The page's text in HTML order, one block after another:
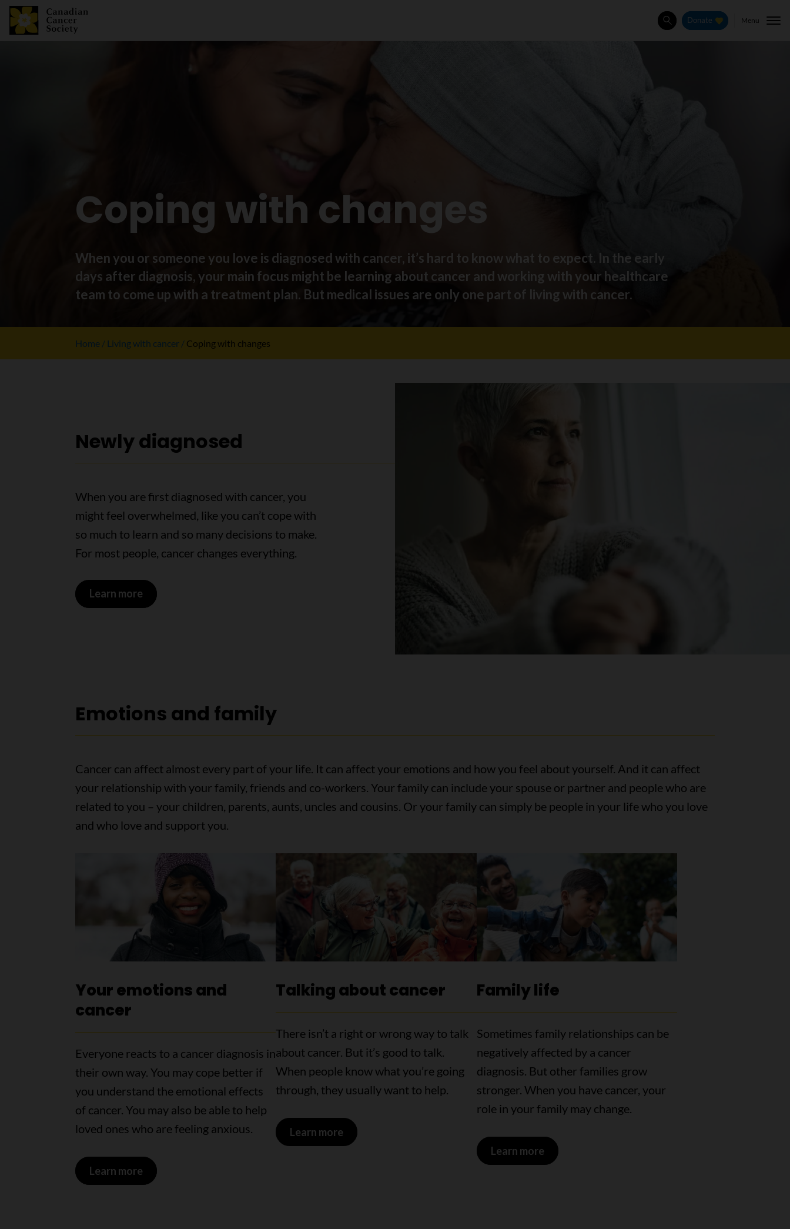
SearchDonate Menu
Coping with changes
When you or someone you love is diagnosed with cancer, it’s hard to know what to expect. In the early
days after diagnosis, your main focus might be learning about cancer and working with your healthcare
team to come up with a treatment plan. But medical issues are only one part of living with cancer.
Home Living with cancer Coping with changes
Newly diagnosed
When you are first diagnosed with cancer, you
might feel overwhelmed, like you can’t cope with
so much to learn and so many decisions to make.
For most people, cancer changes everything.
Learn more
Emotions and family
Cancer can affect almost every part of your life. It can affect your emotions and how you feel about yourself. And it can affect
your relationship with your family, friends and co-workers. Your family can include your spouse or partner and people who are
related to you – your children, parents, aunts, uncles and cousins. Or your family can simply be people in your life who you love
and who love and support you.
Your emotions and
cancer
Everyone reacts to a cancer diagnosis in
their own way. You may cope better if
you understand the emotional effects
of cancer. You may also be able to help
loved ones who are feeling anxious.
Learn more
Talking about cancer
There isn’t a right or wrong way to talk
about cancer. But it’s good to talk.
When people know what you’re going
through, they usually want to help.
Learn more
Family life
Sometimes family relationships can be
negatively affected by a cancer
diagnosis. But other families grow
stronger. When you have cancer, your
role in your family may change.
Learn more